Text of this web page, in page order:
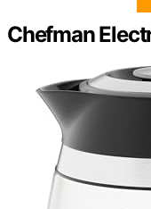
Chefman